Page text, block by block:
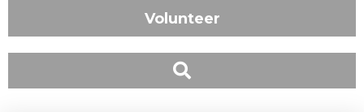
Volunteer